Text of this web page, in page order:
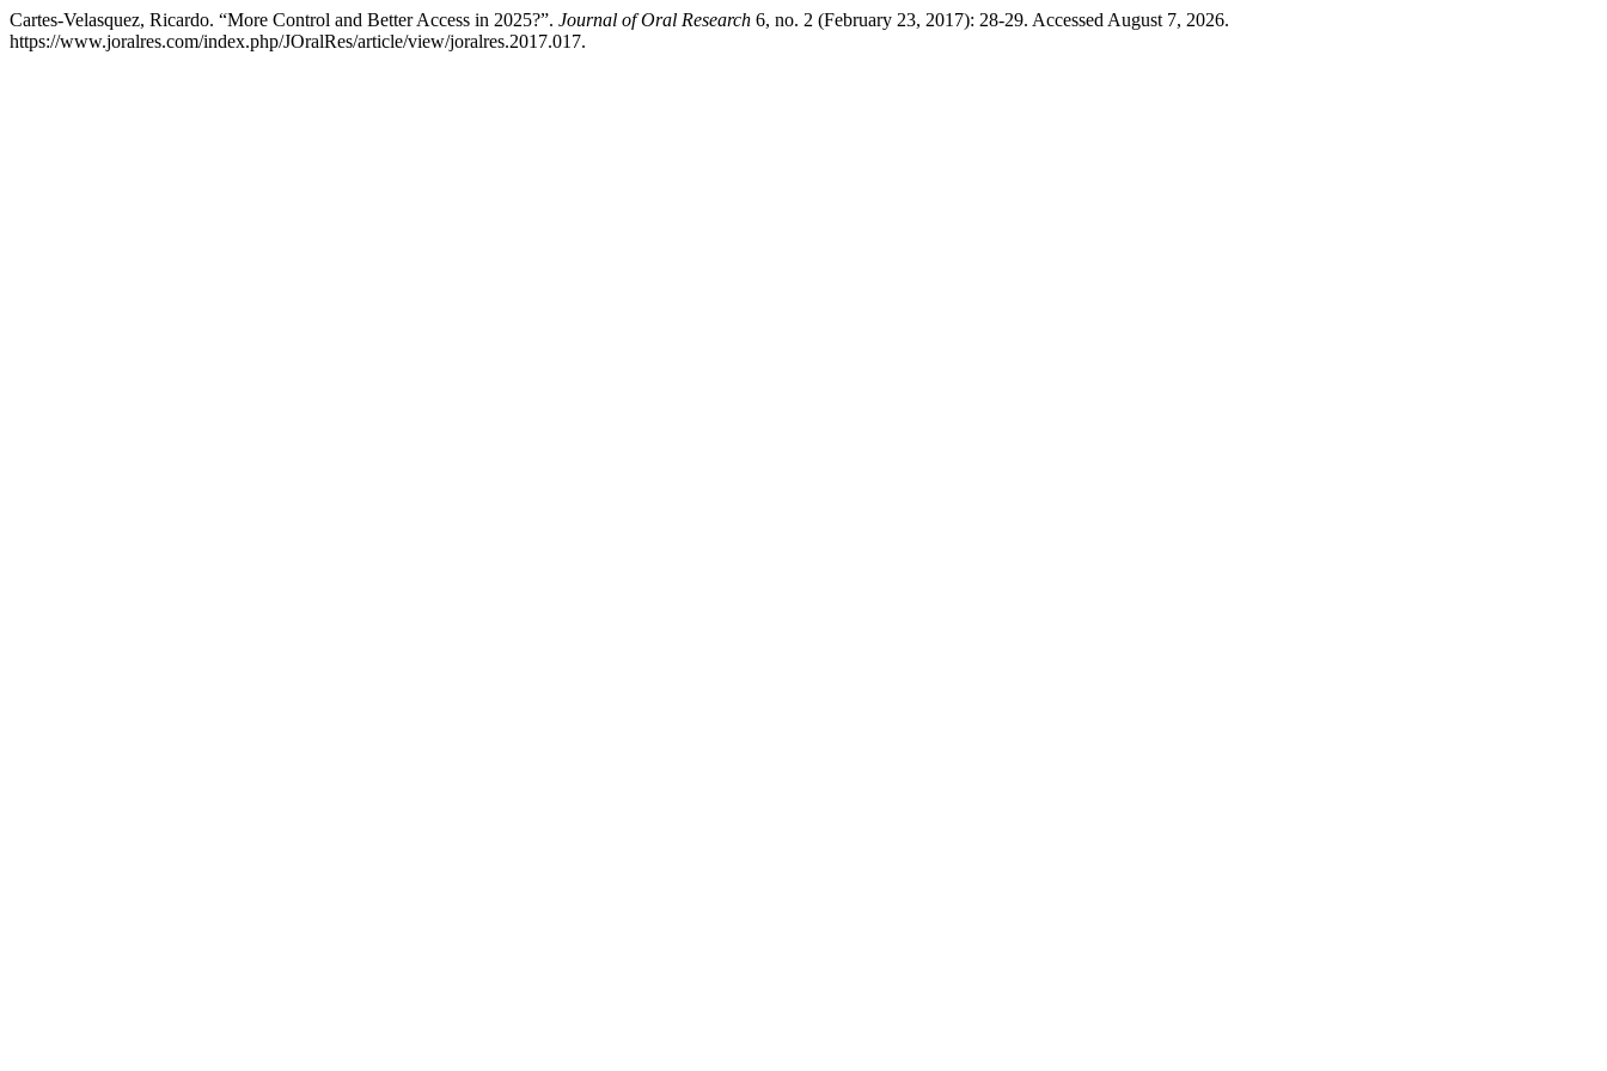
Cartes-Velasquez, Ricardo. “More Control and Better Access in 2025?”. Journal of Oral Research 6, no. 2 (February 23, 2017): 28-29. Accessed August 7, 2026.
https://www.joralres.com/index.php/JOralRes/article/view/joralres.2017.017.